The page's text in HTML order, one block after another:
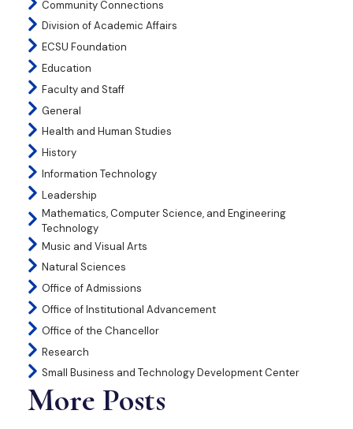
Community Connections
Division of Academic Affairs
ECSU Foundation
Education
Faculty and Staff
General
Health and Human Studies
History
Information Technology
Leadership
Mathematics, Computer Science, and Engineering
Technology
Music and Visual Arts
Natural Sciences
Office of Admissions
Office of Institutional Advancement
Office of the Chancellor
Research
Small Business and Technology Development Center
More Posts